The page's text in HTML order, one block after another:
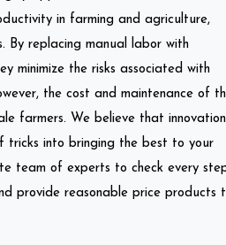
in farming and agriculture,
By replacing manual labor with
minimize the risks associated with
the cost and maintenance of
farmers. We believe that innovation
tricks into bringing the best to your
team of experts to check every
provide reasonable price products